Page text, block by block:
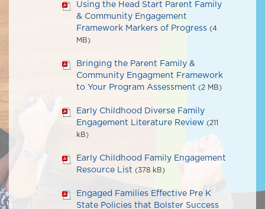
Using the Head Start Parent Family
& Community Engagement
Framework Markers of Progress (4
MB)
Bringing the Parent Family &
Community Engagment Framework
to Your Program Assessment (2 MB)
Early Childhood Diverse Family
Engagement Literature Review (211
kB)
Early Childhood Family Engagement
Resource List (378 kB)
Engaged Families Effective Pre K
State Policies that Bolster Success